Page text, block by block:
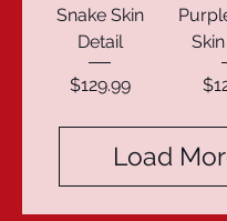
Snake Skin
Detail
Price
$129.99
Load